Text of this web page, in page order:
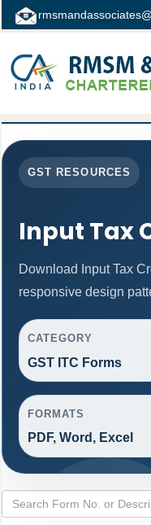
GST RESOURCES
Input Tax
Download Input Tax
responsive design
CATEGORY
GST ITC Forms
FORMATS
PDF, Word, Excel